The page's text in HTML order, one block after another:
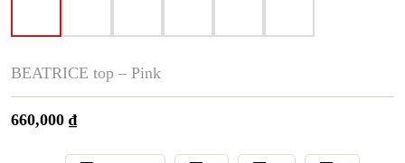
BEATRICE top – Pink
660,000 ₫